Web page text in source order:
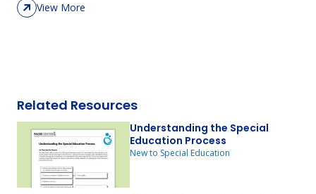
View More
Related Resources
Understanding the Special
Education Process
New to Special Education